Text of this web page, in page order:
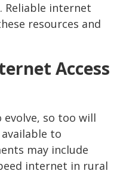
internet
resources and
Access
so too will
to
may include
internet in rural